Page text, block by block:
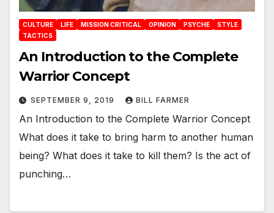
CULTURE LIFE MISSION CRITICAL OPINION PSYCHE
STYLE
TACTICS
An Introduction to the Complete
Warrior Concept
SEPTEMBER 9, 2019 BILL FARMER
An Introduction to the Complete Warrior Concept
What does it take to bring harm to another human
being? What does it take to kill them? Is the act of
punching…